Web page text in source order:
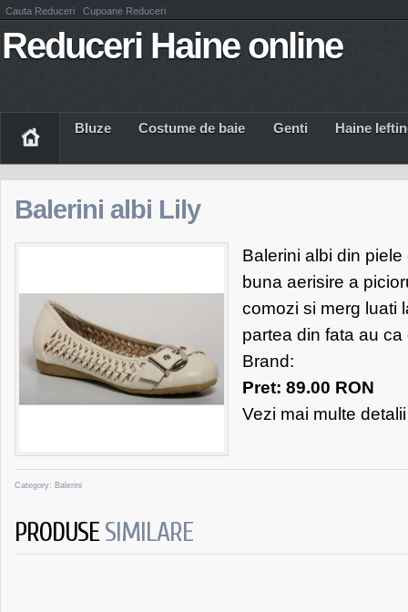
Cauta Reduceri Cupoane Reduceri
Reduceri Haine online
Bluze Costume de baie Genti Haine
Balerini albi Lily
Balerini albi din
buna aerisire a
comozi si merg luati
partea din fata au
Brand:
Pret: 89.00 RON
Vezi mai multe
Category: Balerini
PRODUSE SIMILARE